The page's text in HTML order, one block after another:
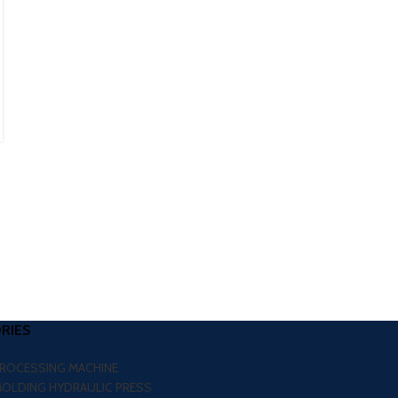
MACHINE
HYDRAULIC PRESS